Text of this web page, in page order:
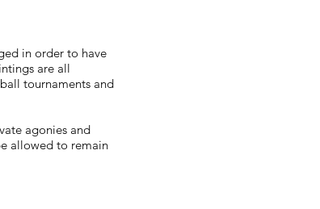
in order to have
are all
tournaments and
agonies and
allowed to remain